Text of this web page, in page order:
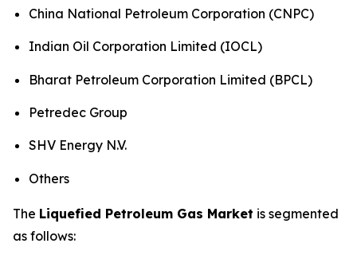
China National Petroleum Corporation (CNPC)
Indian Oil Corporation Limited (IOCL)
Bharat Petroleum Corporation Limited (BPCL)
Petredec Group
SHV Energy N.V.
Others
The Liquefied Petroleum Gas Market is segmented
as follows: